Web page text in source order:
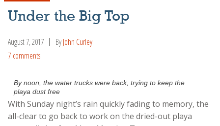
Under the Big Top
August 7, 2017 ByJohn Curley
7 comments
By noon, the water trucks were back, trying to keep the
playa dust free
With Sunday night’s rain quickly fading to memory, the
all-clear to go back to work on the dried-out playa